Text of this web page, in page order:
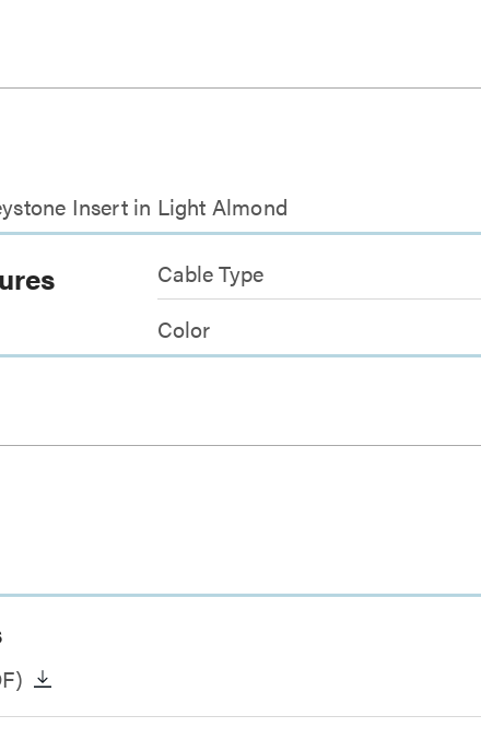
Insert in Light Almond
Cable Type
Color